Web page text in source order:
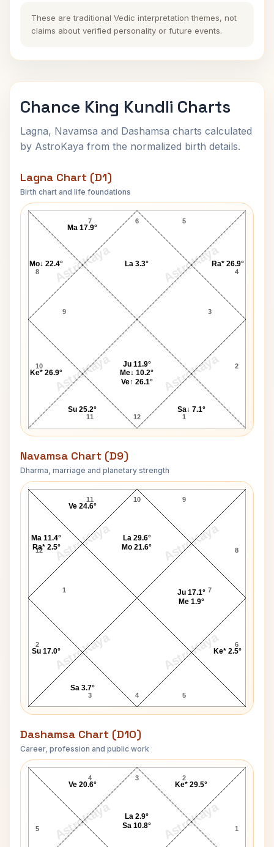
These are traditional Vedic interpretation themes, not
claims about verified personality or future events.
Chance King Kundli Charts
Lagna, Navamsa and Dashamsa charts calculated
by AstroKaya from the normalized birth details.
Lagna Chart (D1)
Birth chart and life foundations
AstroKaya AstroKaya
AstroKaya AstroKaya
Chance King Lagna Chart
6
7
8
9
10
11 12 1
2
3
4
5
Sa↓ 7.1°
Ra* 26.9°
La 3.3°
Ma 17.9°
Mo↓ 22.4°
Ke* 26.9°
Su 25.2°
Ju 11.9°
Me↓ 10.2°
Ve↑ 26.1°
Navamsa Chart (D9)
Dharma, marriage and planetary strength
AstroKaya AstroKaya
AstroKaya AstroKaya
Chance King Navamsa Chart
10
11
12
1
2
3 4 5
6
7
8
9
Su 17.0°
Sa 3.7°
Ke* 2.5°
Ju 17.1°
Me 1.9°
La 29.6°
Mo 21.6°
Ve 24.6°
Ma 11.4°
Ra* 2.5°
Dashamsa Chart (D10)
Career, profession and public work
AstroKaya AstroKaya
Chance King D10 Chart
3
4
5 1
2
Ke* 29.5°
La 2.9°
Sa 10.8°
Ve 20.6°